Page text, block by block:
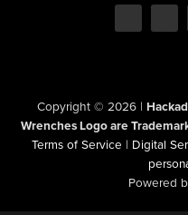
Copyright © 2026 |
Wrenches Logo are
Terms of Service | Digital
Powered